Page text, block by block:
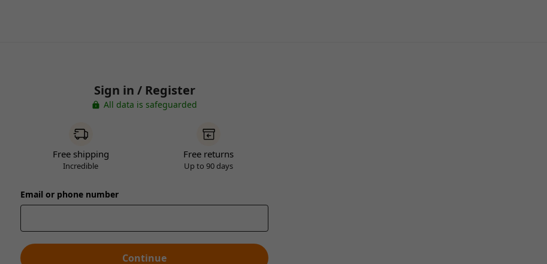
Sign in / Register
All data is safeguarded
Free shipping
Incredible
Free returns
Up to 90 days
Email or phone number
Continue